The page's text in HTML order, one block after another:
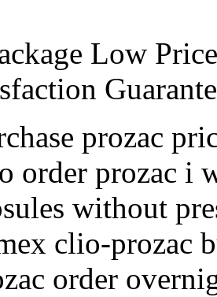
Low
prozac
order prozac i
without
clio-prozac
order